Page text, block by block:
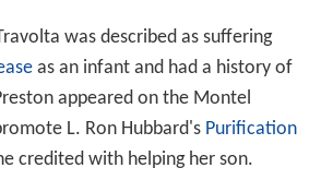
was described as suffering
as an infant and had a history of
appeared on the Montel
L. Ron Hubbard's Purification
credited with helping her son.